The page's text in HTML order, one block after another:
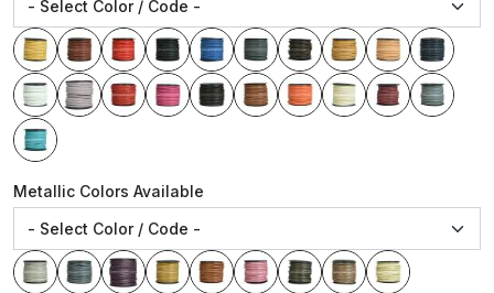
Metallic Colors Available